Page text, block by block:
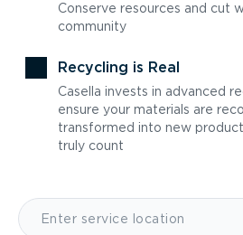
Conserve resources and cut
community
Recycling is Real
Casella invests in advanced
ensure your materials are
transformed into new
truly count